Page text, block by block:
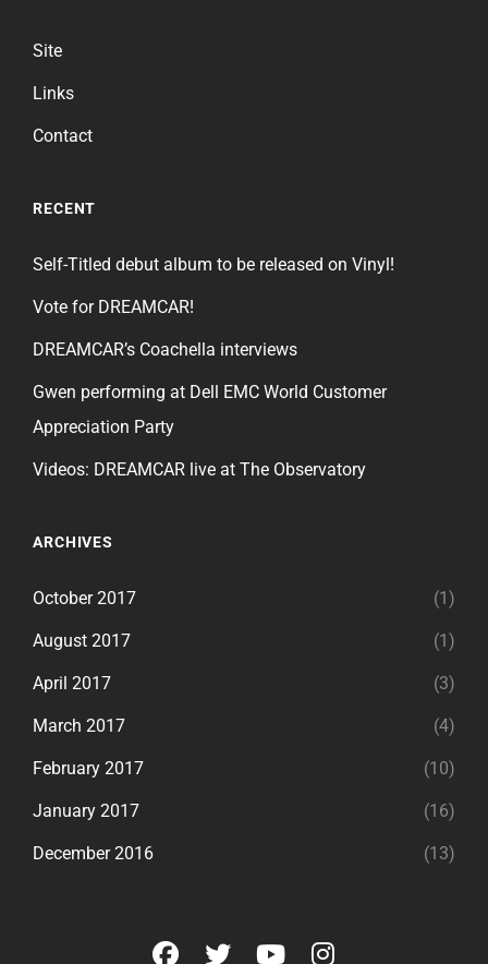
Site
Links
Contact
RECENT
Self-Titled debut album to be released on Vinyl!
Vote for DREAMCAR!
DREAMCAR’s Coachella interviews
Gwen performing at Dell EMC World Customer
Appreciation Party
Videos: DREAMCAR live at The Observatory
ARCHIVES
October 2017 (1)
August 2017 (1)
April 2017 (3)
March 2017 (4)
February 2017 (10)
January 2017 (16)
December 2016 (13)
facebook
twitteryoutubeinstagram